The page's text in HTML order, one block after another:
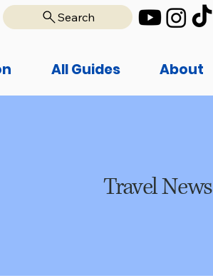
Search
All Guides About
Travel News